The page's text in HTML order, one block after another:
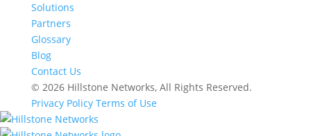
Solutions
Partners
Glossary
Blog
Contact Us
© 2026 Hillstone Networks, All Rights Reserved.
Privacy Policy Terms of Use